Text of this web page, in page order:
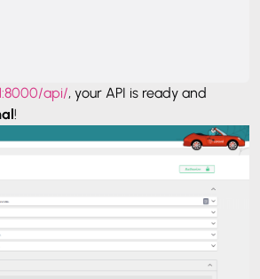
api/, your API is ready and
!